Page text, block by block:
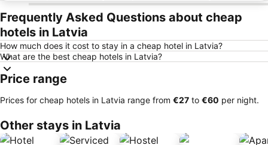
Frequently Asked Questions about cheap
hotels in Latvia
How much does it cost to stay in a cheap hotel in Latvia?
What are the best cheap hotels in Latvia?
Price range
Prices for cheap hotels in Latvia range from ‎€27 to ‎€60 per night.
Other stays in Latvia